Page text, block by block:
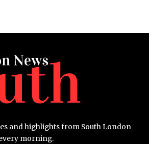
and highlights from South London
morning.